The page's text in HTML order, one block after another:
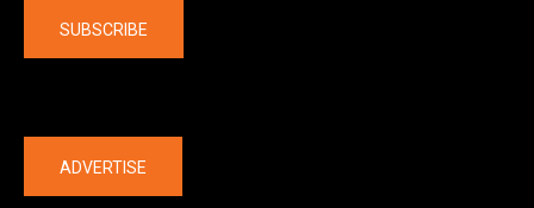
SUBSCRIBE
ADVERTISE